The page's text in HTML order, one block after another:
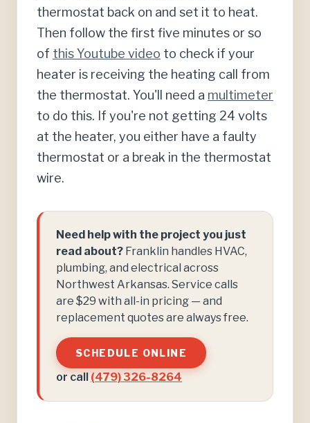
thermostat back on and set it to heat.
Then follow the first five minutes or so
of this Youtube video to check if your
heater is receiving the heating call from
the thermostat. You'll need a multimeter
to do this. If you're not getting 24 volts
at the heater, you either have a faulty
thermostat or a break in the thermostat
wire.
Need help with the project you just
read about? Franklin handles HVAC,
plumbing, and electrical across
Northwest Arkansas. Service calls
are $29 with all-in pricing — and
replacement quotes are always free.
SCHEDULE ONLINE
or call (479) 326-8264